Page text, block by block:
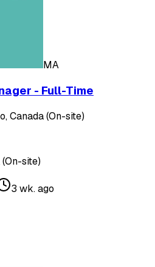
MA
- Full-Time
Canada (On-site)
site)
3 wk. ago